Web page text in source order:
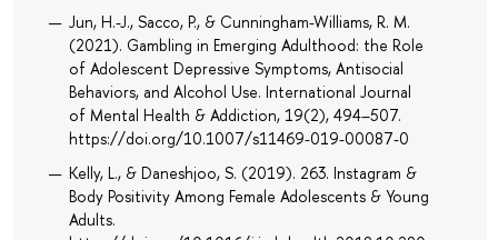
Jun, H.-J., Sacco, P., & Cunningham-Williams, R. M.
(2021). Gambling in Emerging Adulthood: the Role
of Adolescent Depressive Symptoms, Antisocial
Behaviors, and Alcohol Use. International Journal
of Mental Health & Addiction, 19(2), 494–507.
https://doi.org/10.1007/s11469-019-00087-0
Kelly, L., & Daneshjoo, S. (2019). 263. Instagram &
Body Positivity Among Female Adolescents & Young
Adults.